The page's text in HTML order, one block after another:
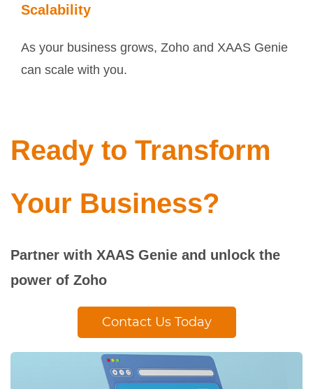
Scalability
As your business grows, Zoho and XAAS Genie
can scale with you.
Ready to Transform
Your Business?
Partner with XAAS Genie and unlock the
power of Zoho
Contact Us Today